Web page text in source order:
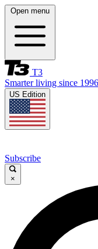
Open menu
T3
Smarter living since 1996
US Edition
Subscribe
×